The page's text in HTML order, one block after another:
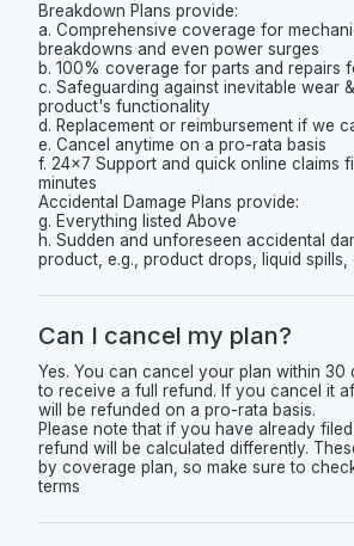
Breakdown Plans provide:
a. Comprehensive coverage for
breakdowns and even power surges
b. 100% coverage for parts and repairs
c. Safeguarding against inevitable wear
product's functionality
d. Replacement or reimbursement if we
e. Cancel anytime on a pro-rata basis
f. 24x7 Support and quick online claims
minutes
Accidental Damage Plans provide:
g. Everything listed Above
h. Sudden and unforeseen accidental
product, e.g., product drops, liquid spills,
Can I cancel my plan?
Yes. You can cancel your plan within 30
to receive a full refund. If you cancel it
will be refunded on a pro-rata basis.
Please note that if you have already
refund will be calculated differently.
by coverage plan, so make sure to
terms